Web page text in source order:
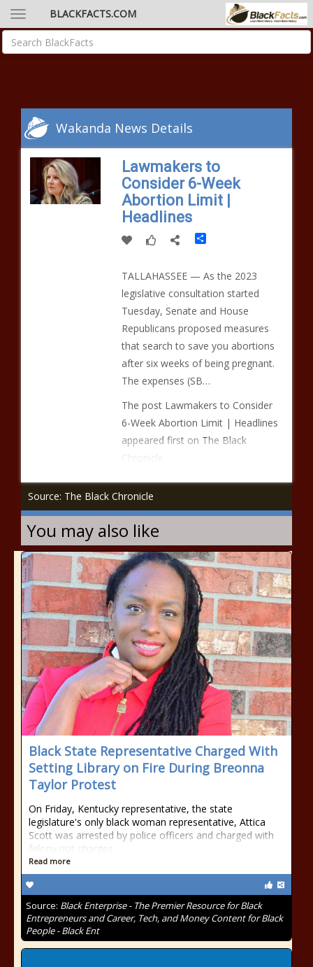
BLACKFACTS.COM
Wakanda News Details
Lawmakers to
Consider 6-Week
Abortion Limit |
Headlines
Share
TALLAHASSEE — As the 2023
legislative consultation started
Tuesday, Senate and House
Republicans proposed measures
that search to save you abortions
after six weeks of being pregnant.
The expenses (SB…
The post Lawmakers to Consider
6-Week Abortion Limit | Headlines
appeared first on The Black
Chronicle.
Source: The Black Chronicle
You may also like
Black State Representative Charged With
Setting Library on Fire During Breonna
Taylor Protest
On Friday, Kentucky representative, the state
legislature's only black woman representative, Attica
Scott was arrested by police officers and charged with
felony riot charges.
Read more
Source: Black Enterprise - The Premier Resource for Black
Entrepreneurs and Career, Tech, and Money Content for Black
People - Black Ent